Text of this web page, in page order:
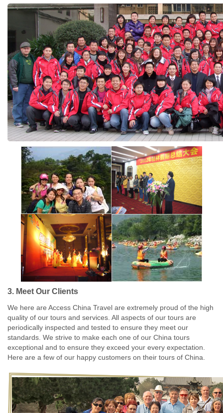
3. Meet Our Clients
We here are Access China Travel are extremely proud of the high
quality of our tours and services. All aspects of our tours are
periodically inspected and tested to ensure they meet our
standards. We strive to make each one of our China tours
exceptional and to ensure they exceed your every expectation.
Here are a few of our happy customers on their tours of China.